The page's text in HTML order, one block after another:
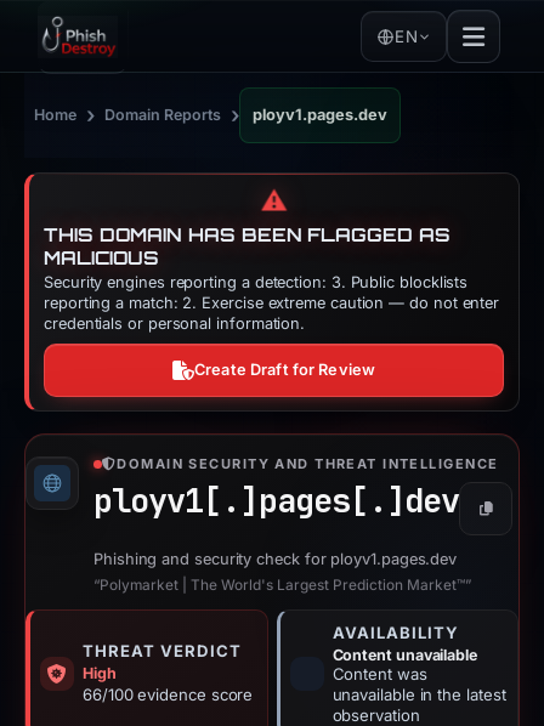
EN
Home › Domain Reports › ployv1.pages.dev
⚠️
THIS DOMAIN HAS BEEN FLAGGED AS
MALICIOUS
Security engines reporting a detection: 3. Public blocklists
reporting a match: 2. Exercise extreme caution — do not enter
credentials or personal information.
Create Draft for Review
DOMAIN SECURITY AND THREAT INTELLIGENCE
ployv1[.] pages[.] dev Copy
Phishing and security check for ployv1.pages.dev
“Polymarket | The World's Largest Prediction Market™”
THREAT VERDICT
High
66/100 evidence score
AVAILABILITY
Content unavailable
Content was
unavailable in the latest
observation